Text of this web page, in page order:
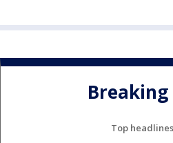
Breaking
Top